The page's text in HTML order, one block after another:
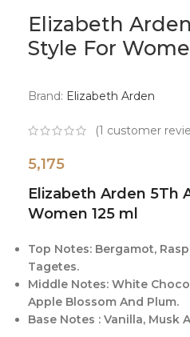
Elizabeth
Style For
Brand: Elizabeth Arden
(1 customer
5,175
Elizabeth Arden 5Th
Women 125 ml
Top Notes: Bergamot,
Tagetes.
Middle Notes: White
Apple Blossom And Plum.
Base Notes : Vanilla, Musk